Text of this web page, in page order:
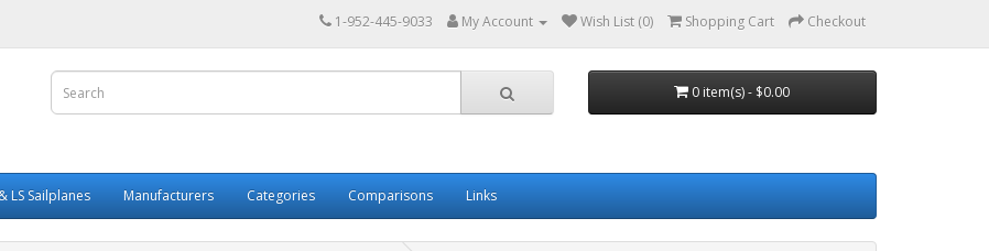
1-952-445-9033 My Account Wish List (0) Shopping Cart Checkout
0 item(s) - $0.00
LS Sailplanes Manufacturers Categories Comparisons Links